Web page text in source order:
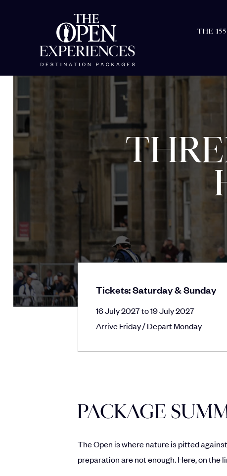
THE
Tickets: Saturday & Sunday
16 July 2027 to 19 July 2027
Arrive Friday / Depart Monday
PACKAGE
The Open is where nature is pitted
preparation are not enough. Here, on the